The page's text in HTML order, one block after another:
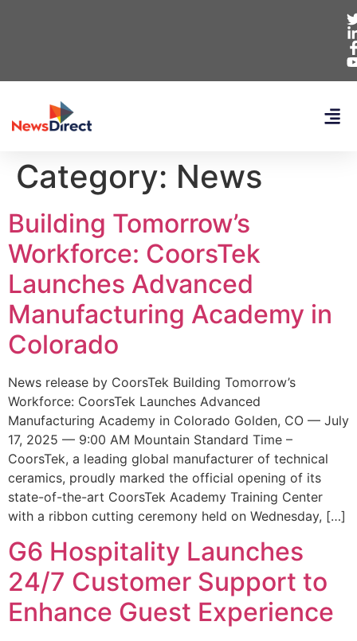
Category: News
Building Tomorrow’s
Workforce: CoorsTek
Launches Advanced
Manufacturing Academy in
Colorado
News release by CoorsTek Building Tomorrow’s
Workforce: CoorsTek Launches Advanced
Manufacturing Academy in Colorado Golden, CO — July
17, 2025 — 9:00 AM Mountain Standard Time –
CoorsTek, a leading global manufacturer of technical
ceramics, proudly marked the official opening of its
state-of-the-art CoorsTek Academy Training Center
with a ribbon cutting ceremony held on Wednesday, […]
G6 Hospitality Launches
24/7 Customer Support to
Enhance Guest Experience